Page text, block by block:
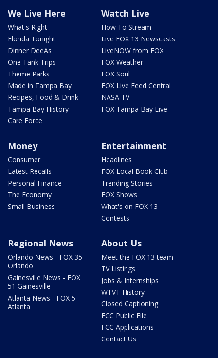
We Live Here
What's Right
Florida Tonight
Dinner DeeAs
One Tank Trips
Theme Parks
Made in Tampa Bay
Recipes, Food & Drink
Tampa Bay History
Care Force
Watch Live
How To Stream
Live FOX 13 Newscasts
LiveNOW from FOX
FOX Weather
FOX Soul
FOX Live Feed Central
NASA TV
FOX Tampa Bay Live
Money
Consumer
Latest Recalls
Personal Finance
The Economy
Small Business
Entertainment
Headlines
FOX Local Book Club
Trending Stories
FOX Shows
What's on FOX 13
Contests
Regional News
Orlando News - FOX 35
Orlando
Gainesville News - FOX
51 Gainesville
Atlanta News - FOX 5
Atlanta
About Us
Meet the FOX 13 team
TV Listings
Jobs & Internships
WTVT History
Closed Captioning
FCC Public File
FCC Applications
Contact Us